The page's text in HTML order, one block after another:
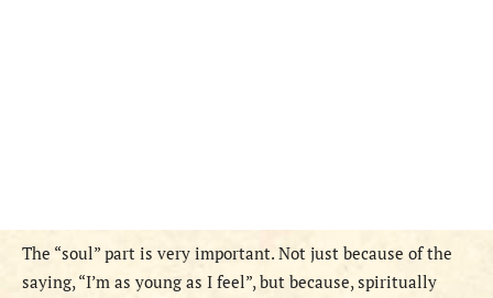
The “soul” part is very important. Not just because of the
saying, “I’m as young as I feel”, but because, spiritually